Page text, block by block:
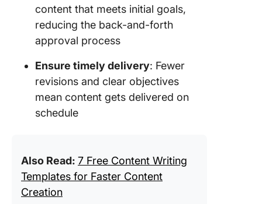
content that meets initial goals,
reducing the back-and-forth
approval process
Ensure timely delivery: Fewer
revisions and clear objectives
mean content gets delivered on
schedule
Also Read: 7 Free Content Writing
Templates for Faster Content
Creation